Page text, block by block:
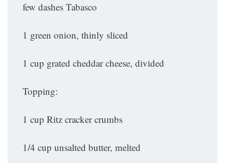
few dashes Tabasco
1 green onion, thinly sliced
1 cup grated cheddar cheese, divided
Topping:
1 cup Ritz cracker crumbs
1/4 cup unsalted butter, melted